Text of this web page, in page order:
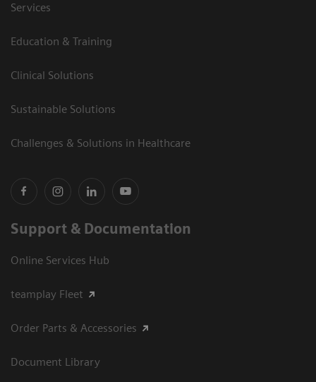
Services
Education & Training
Clinical Solutions
Sustainable Solutions
Challenges & Solutions in Healthcare
Support & Documentation
Online Services Hub
teamplay Fleet
Order Parts & Accessories
Document Library